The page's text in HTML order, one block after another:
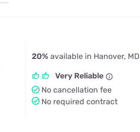
20% available in Hanover, MD
Very Reliable
No cancellation fee
No required contract